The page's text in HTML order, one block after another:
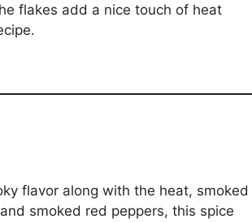
flakes add a nice touch of heat
flavor along with the heat, smoked
smoked red peppers, this spice